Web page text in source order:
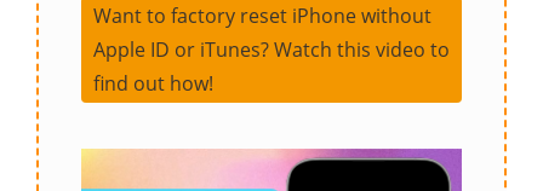
Want to factory reset iPhone without
Apple ID or iTunes? Watch this video to
find out how!